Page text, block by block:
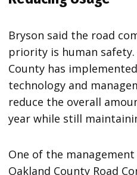
Bryson said the road
priority is human safety.
County has
technology and
reduce the overall
year while still
One of the
Oakland County Road